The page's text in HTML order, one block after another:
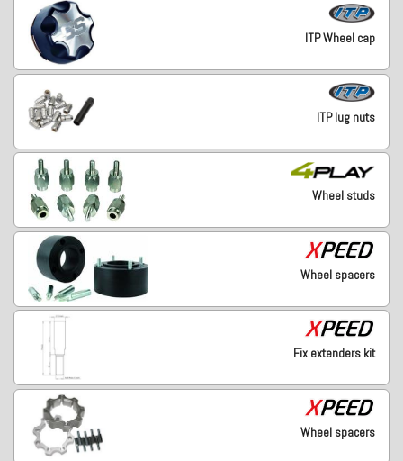
ITP Wheel cap
ITP lug nuts
Wheel studs
Wheel spacers
Fix extenders kit
Wheel spacers